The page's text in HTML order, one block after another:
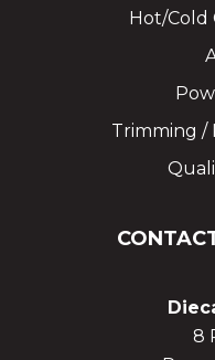
Hot/Cold
Trimming /
8